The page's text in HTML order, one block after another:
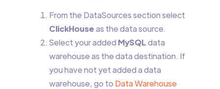
From the DataSources section select
ClickHouseas the data source.
Select your added MySQLdata
warehouse as the data destination. If
you have not yet added a data
warehouse, go to Data Warehouse